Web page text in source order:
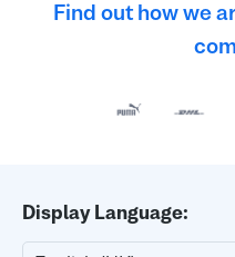
Find out how we
Display Language: